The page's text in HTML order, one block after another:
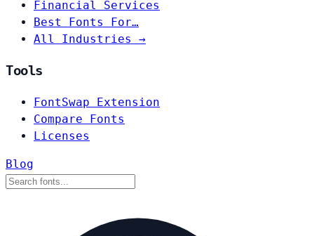
Financial Services
Best Fonts For…
All Industries →
Tools
FontSwap Extension
Compare Fonts
Licenses
Blog